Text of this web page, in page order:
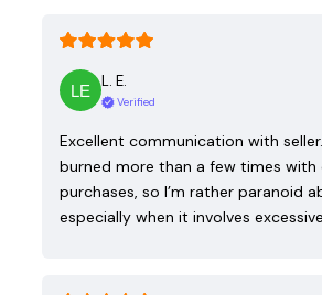
L. E.
Verified
Excellent communication with seller.
burned more than a few times with
purchases, so I’m rather paranoid
especially when it involves